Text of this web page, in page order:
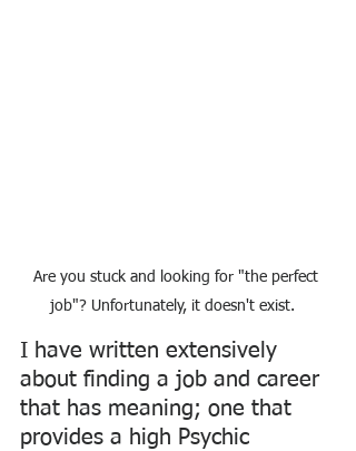
Are you stuck and looking for "the perfect
job"? Unfortunately, it doesn't exist.
I have written extensively
about finding a job and career
that has meaning; one that
provides a high Psychic